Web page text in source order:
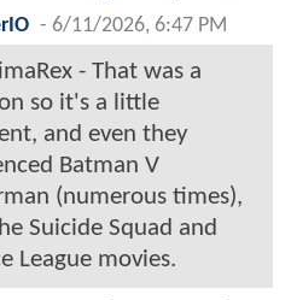
- 6/11/2026, 6:47 PM
- That was a
so it's a little
and even they
Batman V
(numerous times),
Suicide Squad and
League movies.